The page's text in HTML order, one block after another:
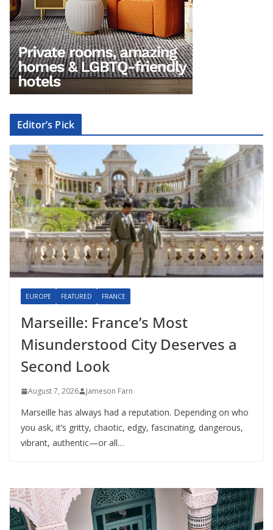
Editor’s Pick
EUROPE FEATURED FRANCE
Marseille: France’s Most
Misunderstood City Deserves a
Second Look
August 7, 2026 Jameson Farn
Marseille has always had a reputation. Depending on who
you ask, it’s gritty, chaotic, edgy, fascinating, dangerous,
vibrant, authentic—or all…